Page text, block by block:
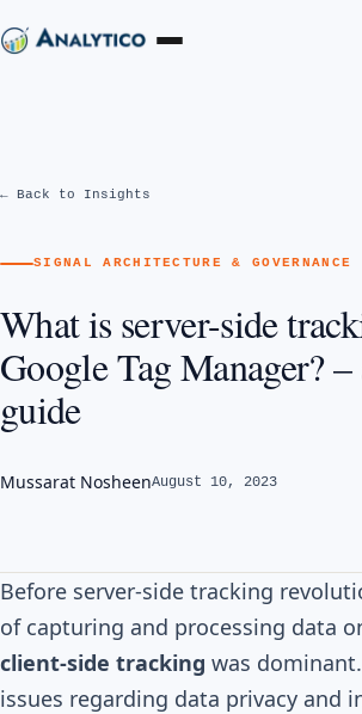
← Back to Insights
SIGNAL ARCHITECTURE & GOVERNANCE
What is server-side
Google Tag Manager?
guide
Mussarat NosheenAugust 10, 2023
Before server-side tracking
of capturing and processing data
client-side tracking was
issues regarding data privacy and